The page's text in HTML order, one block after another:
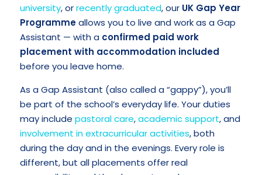
university, orrecently graduated, our UK Gap Year
Programmeallows you to live and work as a Gap
Assistant — with a confirmed paid work
placement with accommodation included
before you leave home.
As a Gap Assistant (also called a “gappy”), you’ll
be part of the school’s everyday life. Your duties
may include pastoral care,academic support, and
involvement in extracurricular activities, both
during the day and in the evenings. Every role is
different, but all placements offer real